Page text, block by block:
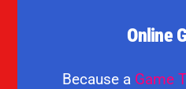
Online
Because a Game